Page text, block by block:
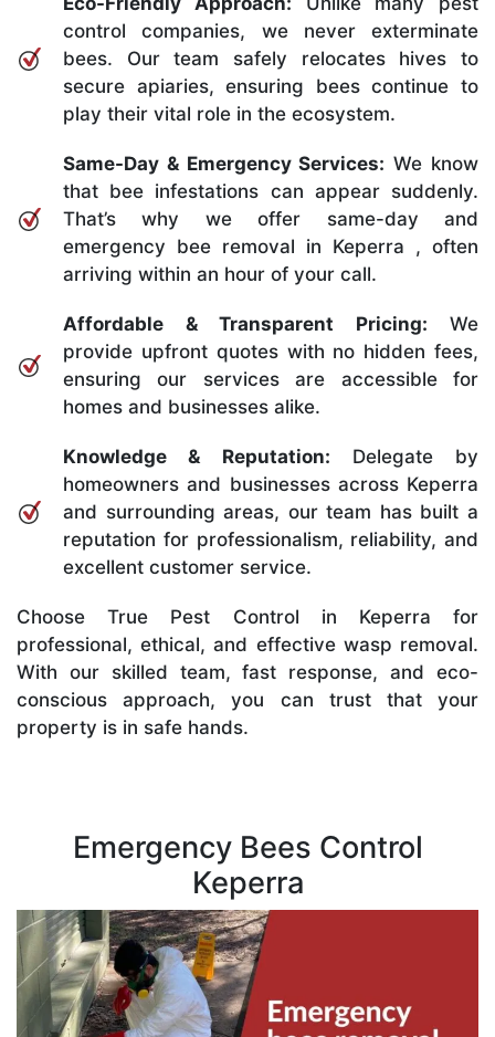
control companies, we never exterminate
bees. Our team safely relocates hives to
secure apiaries, ensuring bees continue to
play their vital role in the ecosystem.
Same-Day & Emergency Services: We know
that bee infestations can appear suddenly.
That’s why we offer same-day and
emergency bee removal in Keperra , often
arriving within an hour of your call.
Affordable & Transparent Pricing: We
provide upfront quotes with no hidden fees,
ensuring our services are accessible for
homes and businesses alike.
Knowledge & Reputation: Delegate by
homeowners and businesses across Keperra
and surrounding areas, our team has built a
reputation for professionalism, reliability, and
excellent customer service.
Choose True Pest Control in Keperra for
professional, ethical, and effective wasp removal.
With our skilled team, fast response, and eco-
conscious approach, you can trust that your
property is in safe hands.
Emergency Bees Control
Keperra